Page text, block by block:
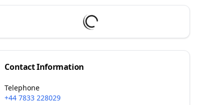
Contact Information
Telephone
+44 7833 228029